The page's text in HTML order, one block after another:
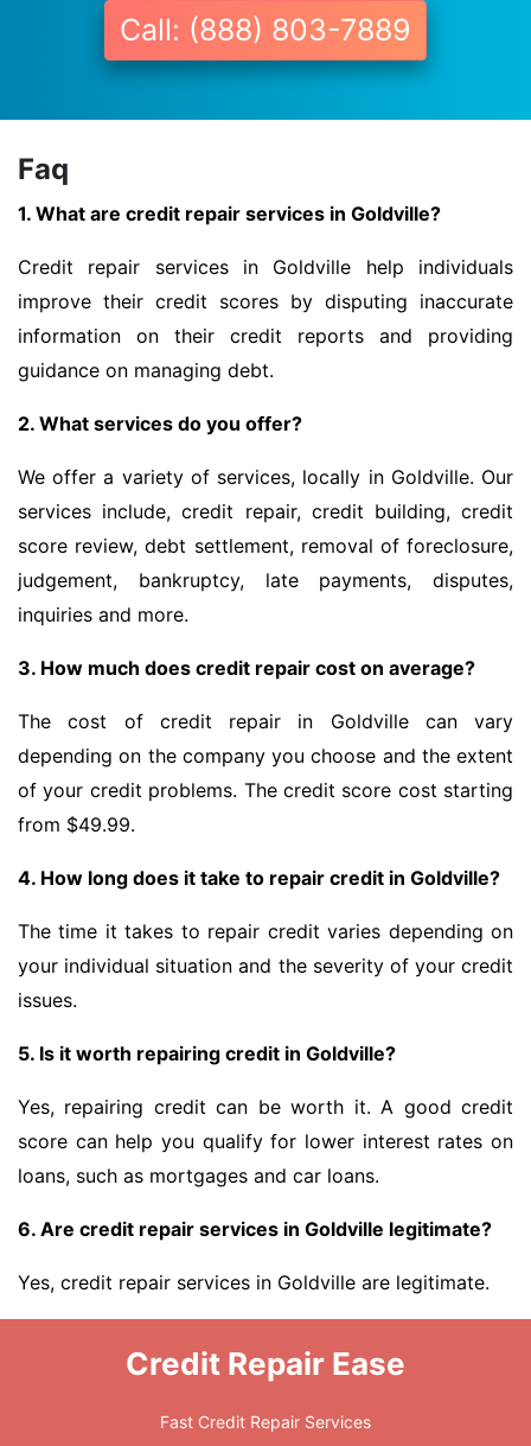
Call: (888) 803-7889
Faq
1. What are credit repair services in Goldville?
Credit repair services in Goldville help individuals
improve their credit scores by disputing inaccurate
information on their credit reports and providing
guidance on managing debt.
2. What services do you offer?
We offer a variety of services, locally in Goldville. Our
services include, credit repair, credit building, credit
score review, debt settlement, removal of foreclosure,
judgement, bankruptcy, late payments, disputes,
inquiries and more.
3. How much does credit repair cost on average?
The cost of credit repair in Goldville can vary
depending on the company you choose and the extent
of your credit problems. The credit score cost starting
from $49.99.
4. How long does it take to repair credit in Goldville?
The time it takes to repair credit varies depending on
your individual situation and the severity of your credit
issues.
5. Is it worth repairing credit in Goldville?
Yes, repairing credit can be worth it. A good credit
score can help you qualify for lower interest rates on
loans, such as mortgages and car loans.
6. Are credit repair services in Goldville legitimate?
Yes, credit repair services in Goldville are legitimate.
Credit Repair Ease
Fast Credit Repair Services